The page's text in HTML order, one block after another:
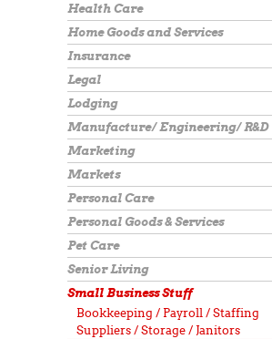
Health Care
Home Goods and Services
Insurance
Legal
Lodging
Manufacture/ Engineering/ R&D
Marketing
Markets
Personal Care
Personal Goods & Services
Pet Care
Senior Living
Small Business Stuff
Bookkeeping / Payroll / Staffing
Suppliers / Storage / Janitors